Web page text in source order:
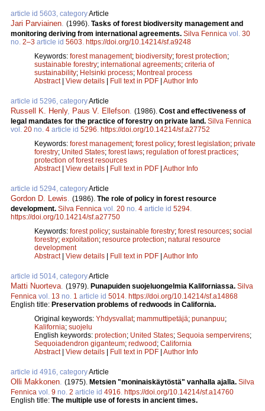
article id 5603, categoryArticle
Jari Parviainen (1996). Tasks of forest biodiversity management and
monitoring deriving from international agreements. Silva Fennica vol. 30
no. 2–3 article id 5603 https://doi.org/10.14214/sf.a9248
Keywords: forest management; biodiversity; forest protection;
sustainable forestry; international agreements; criteria of
sustainability; Helsinki process; Montreal process
Abstract| View details | Full text in PDF | Author Info
article id 5296, categoryArticle
Russell K. Henly, Paus V. Ellefson (1986). Cost and effectiveness of
legal mandates for the practice of forestry on private land. Silva Fennica
vol. 20 no. 4 article id 5296 https://doi.org/10.14214/sf.a27752
Keywords: forest management; forest policy; forest legislation; private
forestry; United States; forest laws; regulation of forest practices;
protection of forest resources
Abstract| View details | Full text in PDF | Author Info
article id 5294, categoryArticle
Gordon D. Lewis (1986). The role of policy in forest resource
development. Silva Fennica vol. 20 no. 4 article id 5294
https://doi.org/10.14214/sf.a27750
Keywords: forest policy; sustainable forestry; forest resources; social
forestry; exploitation; resource protection; natural resource
development
Abstract| View details | Full text in PDF | Author Info
article id 5014, categoryArticle
Matti Nuorteva (1979). Punapuiden suojeluongelmia Kaliforniassa. Silva
Fennica vol. 13 no. 1 article id 5014 https://doi.org/10.14214/sf.a14868
English title: Preservation problems of redwoods in California.
Original keywords: Yhdysvallat; mammuttipetäjä; punanpuu;
Kalifornia; suojelu
English keywords: protection; United States; Sequoia sempervirens;
Sequoiadendron giganteum; redwood; California
Abstract| View details | Full text in PDF | Author Info
article id 4916, categoryArticle
Olli Makkonen (1975). Metsien "moninaiskäytöstä" vanhalla ajalla. Silva
Fennica vol. 9 no. 2 article id 4916 https://doi.org/10.14214/sf.a14760
English title: The multiple use of forests in ancient times.